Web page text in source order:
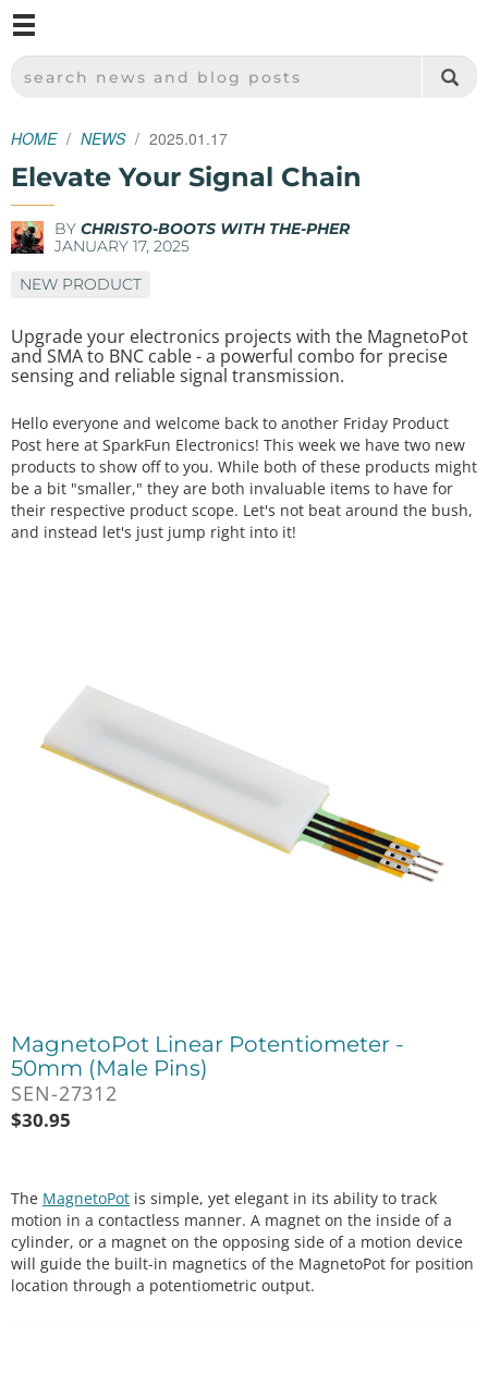
SPARKFUN ELECTRONICS - SPARKFUN.COM
SEARCH NEWS AND BLOG POSTS
HOME NEWS 2025.01.17
Elevate Your Signal Chain
BY CHRISTO-BOOTS WITH THE-PHER
JANUARY 17, 2025
NEW PRODUCT
Upgrade your electronics projects with the MagnetoPot
and SMA to BNC cable - a powerful combo for precise
sensing and reliable signal transmission.
Hello everyone and welcome back to another Friday Product
Post here at SparkFun Electronics! This week we have two new
products to show off to you. While both of these products might
be a bit "smaller," they are both invaluable items to have for
their respective product scope. Let's not beat around the bush,
and instead let's just jump right into it!
MagnetoPot Linear Potentiometer -
50mm (Male Pins)
SEN-27312
$30.95
The MagnetoPot is simple, yet elegant in its ability to track
motion in a contactless manner. A magnet on the inside of a
cylinder, or a magnet on the opposing side of a motion device
will guide the built-in magnetics of the MagnetoPot for position
location through a potentiometric output.